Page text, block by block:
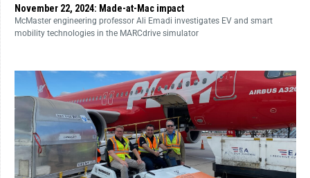
November 22, 2024: Made-at-Mac impact
McMaster engineering professor Ali Emadi investigates EV and smart
mobility technologies in the MARCdrive simulator